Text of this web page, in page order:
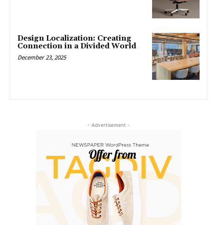
Design Localization: Creating
Connection in a Divided World
December 23, 2025
- Advertisement -